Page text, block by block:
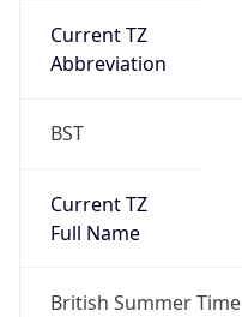
Current TZ
Abbreviation
BST
Current TZ
Full Name
British Summer Time